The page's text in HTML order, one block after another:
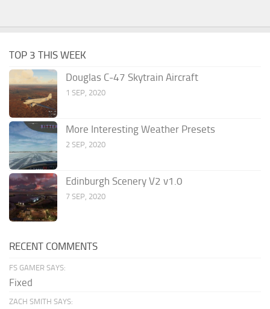
TOP 3 THIS WEEK
Douglas C-47 Skytrain Aircraft
1 SEP, 2020
More Interesting Weather Presets
2 SEP, 2020
Edinburgh Scenery V2 v1.0
7 SEP, 2020
RECENT COMMENTS
FS GAMER SAYS:
Fixed
ZACH SMITH SAYS: